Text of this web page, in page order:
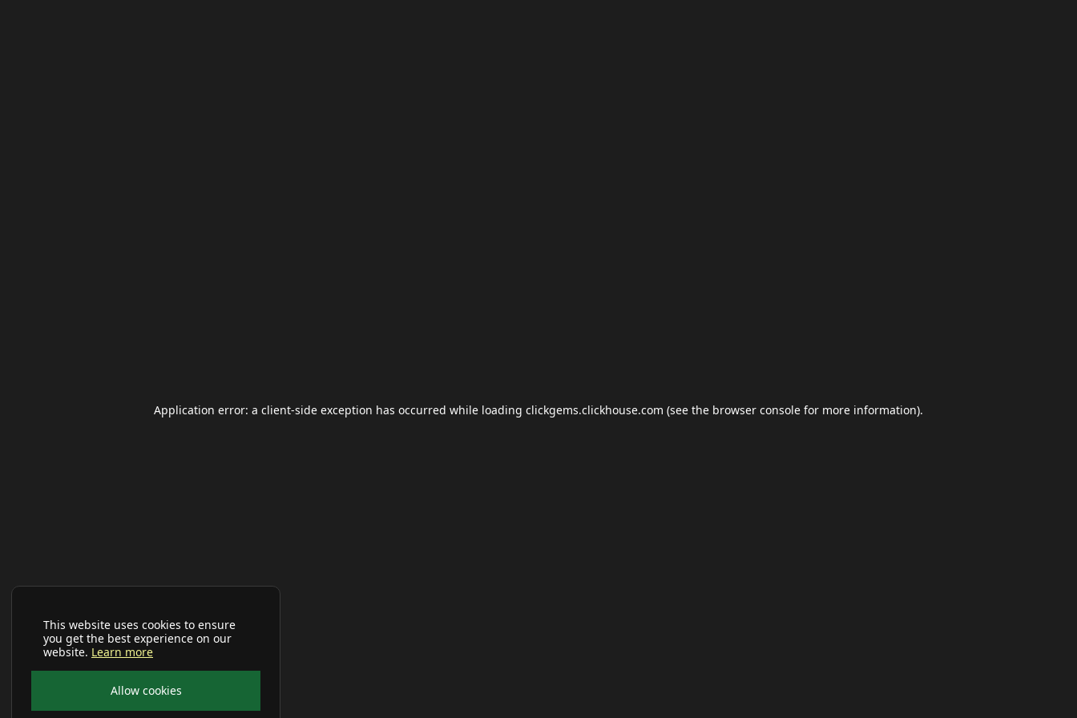
This website uses cookies to ensure
you get the best experience on our
website. Learn more
Allow cookies
Application error: a client-side exception has occurred while loading clickgems.clickhouse.com (see the browser console for more information).